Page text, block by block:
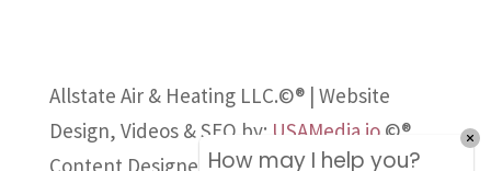
Allstate Air & Heating LLC.©® | Website
Design, Videos & SEO by: USAMedia.io©®
Content Designed, Owned and Published
How may I help you?